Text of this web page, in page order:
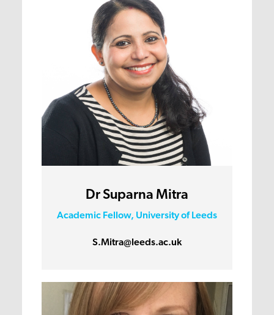
Dr Suparna Mitra
Academic Fellow, University of Leeds
S.Mitra@leeds.ac.uk